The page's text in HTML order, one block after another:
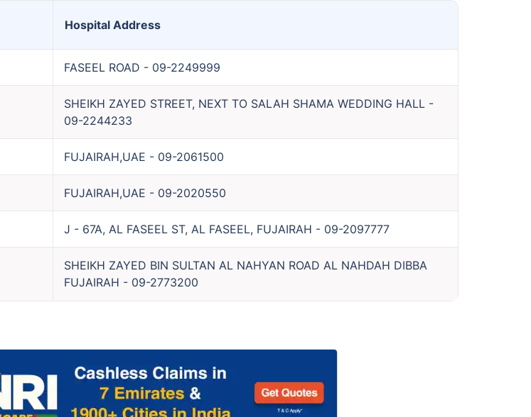
Hospital Address
FASEEL ROAD - 09-2249999
SHEIKH ZAYED STREET, NEXT TO SALAH SHAMA WEDDING HALL -
09-2244233
FUJAIRAH,UAE - 09-2061500
FUJAIRAH,UAE - 09-2020550
J - 67A, AL FASEEL ST, AL FASEEL, FUJAIRAH - 09-2097777
SHEIKH ZAYED BIN SULTAN AL NAHYAN ROAD AL NAHDAH DIBBA
FUJAIRAH - 09-2773200